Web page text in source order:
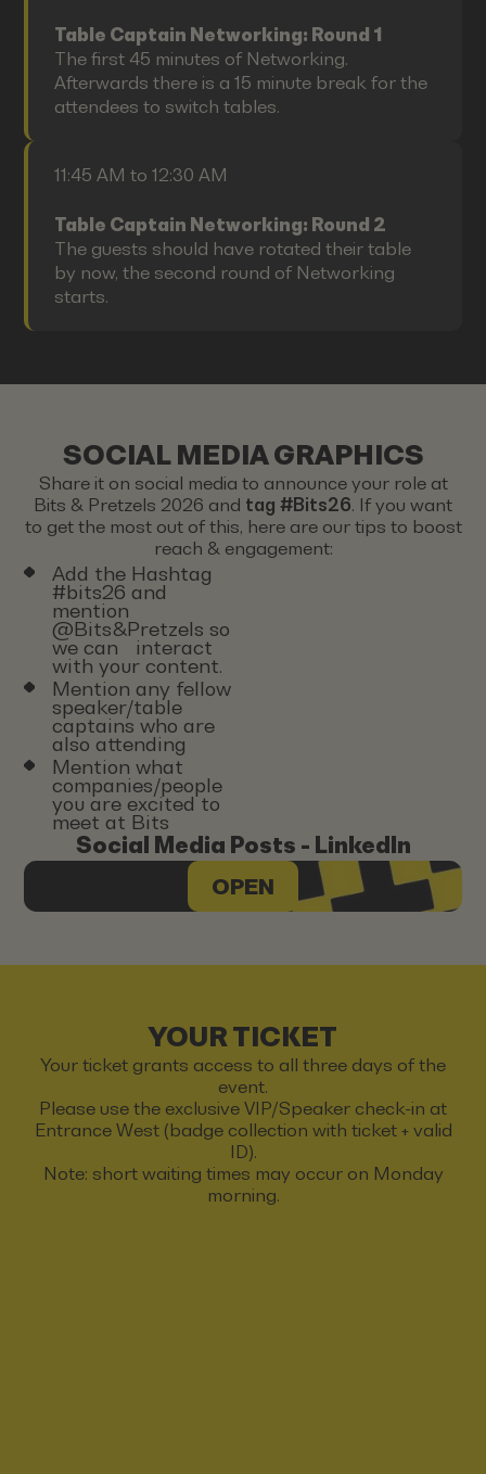
Table Captain Networking: Round 1
The first 45 minutes of Networking.
Afterwards there is a 15 minute break for the
attendees to switch tables.
11:45 AM to 12:30 AM
Table Captain Networking: Round 2
The guests should have rotated their table
by now, the second round of Networking
starts.
SOCIAL MEDIA GRAPHICS
Share it on social media to announce your role at
Bits & Pretzels 2026 and tag #Bits26. If you want
to get the most out of this, here are our tips to boost
reach & engagement:
Add the Hashtag
#bits26 and
mention
@Bits&Pretzels so
we can interact
with your content.
Mention any fellow
speaker/table
captains who are
also attending
Mention what
companies/people
you are excited to
meet at Bits
Social Media Posts - LinkedIn
OPEN
YOUR TICKET
Your ticket grants access to all three days of the
event.
Please use the exclusive VIP/Speaker check-in at
Entrance West (badge collection with ticket + valid
ID).
Note: short waiting times may occur on Monday
morning.